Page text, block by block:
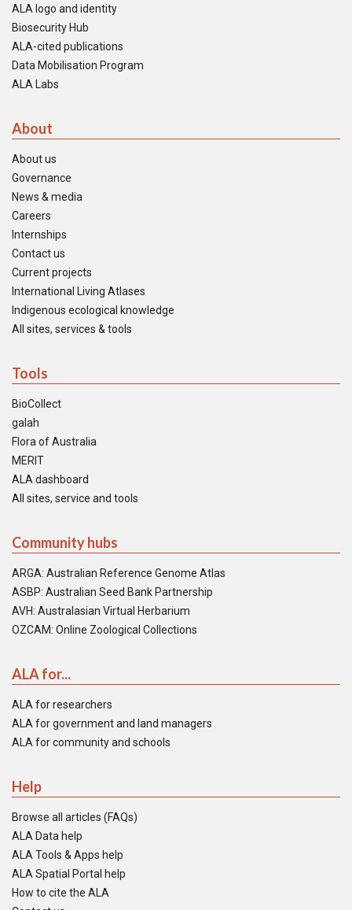
ALA logo and identity
Biosecurity Hub
ALA-cited publications
Data Mobilisation Program
ALA Labs
About
About us
Governance
News & media
Careers
Internships
Contact us
Current projects
International Living Atlases
Indigenous ecological knowledge
All sites, services & tools
Tools
BioCollect
galah
Flora of Australia
MERIT
ALA dashboard
All sites, service and tools
Community hubs
ARGA: Australian Reference Genome Atlas
ASBP: Australian Seed Bank Partnership
AVH: Australasian Virtual Herbarium
OZCAM: Online Zoological Collections
ALA for...
ALA for researchers
ALA for government and land managers
ALA for community and schools
Help
Browse all articles (FAQs)
ALA Data help
ALA Tools & Apps help
ALA Spatial Portal help
How to cite the ALA